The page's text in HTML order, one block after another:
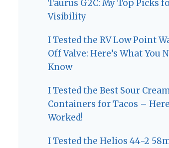
Taurus G2C: My Top Picks
Visibility
I Tested the RV Low Point
Off Valve: Here’s What You
Know
I Tested the Best Sour
Containers for Tacos –
Worked!
I Tested the Helios 44-2